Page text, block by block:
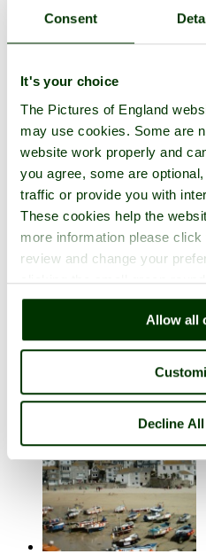
Consent
It's your choice
The Pictures of England
may use cookies. Some are
website work properly and
you agree, some are
traffic or provide you with
These cookies help the
more information please
review and change your
clicking the small green
right of each page.
Allow all
Decline
1 picture
in the county ofShropshire